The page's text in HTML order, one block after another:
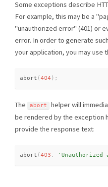
Some exceptions describe
For example, this may be a
"unauthorized error" (401) or
error. In order to generate
your application, you may use
abort ( 404 ) ;
The abort
helper will
be rendered by the exception
provide the response text:
abort (403 , 'Unauthorized